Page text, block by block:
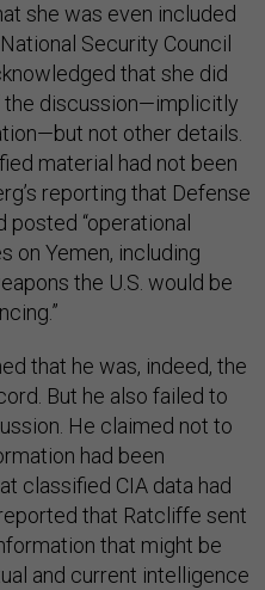
she was even included
Security Council
that she did
discussion—implicitly
not other details.
material had not been
reporting that Defense
“operational
on Yemen, including
the U.S. would be
that he was, indeed, the
But he also failed to
He claimed not to
had been
classified CIA data had
that Ratcliffe sent
that might be
and current intelligence